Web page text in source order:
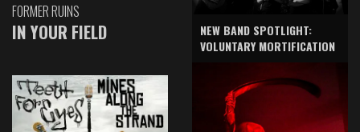
FORMER RUINS
IN YOUR FIELD
NEW BAND SPOTLIGHT:
VOLUNTARY MORTIFICATION